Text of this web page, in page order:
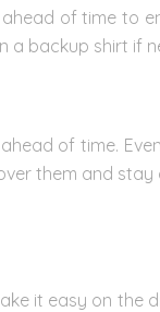
of time to
a backup shirt if
of time.
them and stay
it easy on the